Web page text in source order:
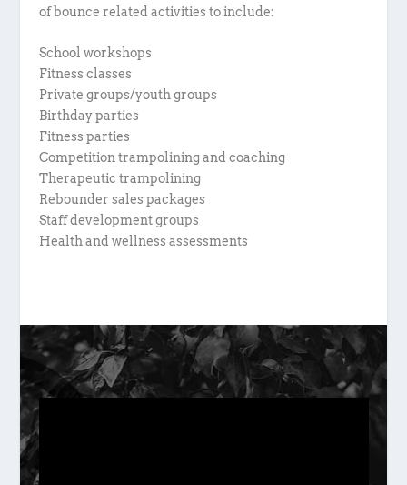
of bounce related activities to include:
School workshops
Fitness classes
Private groups/youth groups
Birthday parties
Fitness parties
Competition trampolining and coaching
Therapeutic trampolining
Rebounder sales packages
Staff development groups
Health and wellness assessments